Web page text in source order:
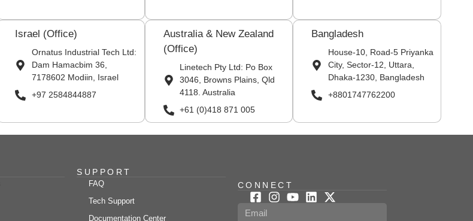
Israel (Office)
Ornatus Industrial Tech Ltd:
Dam Hamacbim 36,
7178602 Modiin, Israel
+97 2584844887
Australia & New Zealand
(Office)
Linetech Pty Ltd: Po Box
3046, Browns Plains, Qld
4118. Australia
+61 (0)418 871 005
Bangladesh
House-10, Road-5 Priyanka
City, Sector-12, Uttara,
Dhaka-1230, Bangladesh
+8801747762200
SUPPORT
FAQ
Tech Support
Documentation Center
CONNECT